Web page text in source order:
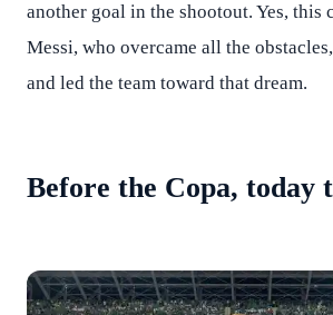
another goal in the shootout. Yes, this
Messi, who overcame all the
and led the team toward that dream.
Before the Copa, today